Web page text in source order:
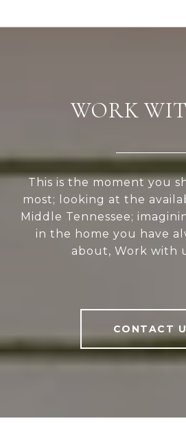
WORK
This is the moment you
most; looking at the
Middle Tennessee;
in the home you have
about, Work with
CONTACT